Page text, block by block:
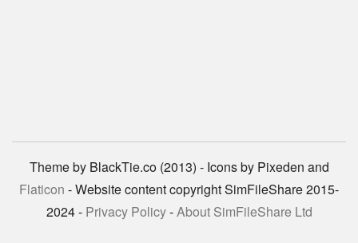
Theme by BlackTie.co (2013) - Icons by Pixeden and
Flaticon - Website content copyright SimFileShare 2015-
2024 - Privacy Policy-About SimFileShare Ltd